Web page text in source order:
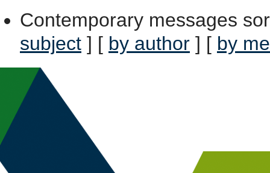
Contemporary messages
subject ] [ by author ] [ by